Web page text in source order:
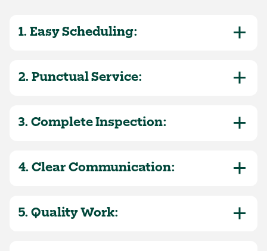
1. Easy Scheduling:
2. Punctual Service:
3. Complete Inspection:
4. Clear Communication:
5. Quality Work: